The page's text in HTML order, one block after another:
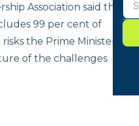
Association said the
99 per cent of
the Prime Minister
of the challenges